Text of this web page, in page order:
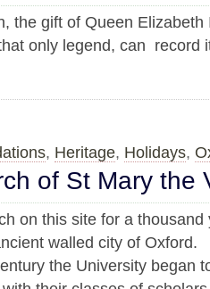
the gift of Queen
only legend, can record
, Heritage, Holidays,
of St Mary the
on this site for a thousand
walled city of Oxford.
the University began